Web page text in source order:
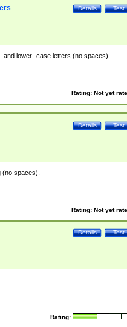
Test
Details
lower- case letters (no spaces).
Rating: Not yet
Test
Details
spaces).
Rating: Not yet
Test
Details
Rating: